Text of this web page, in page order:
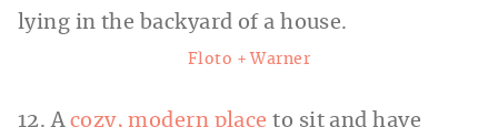
Floto + Warner
12. A cozy, modern place to sit and have